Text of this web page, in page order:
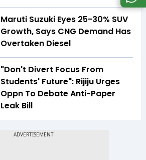
Maruti Suzuki Eyes 25-30% SUV
Growth, Says CNG Demand Has
Overtaken Diesel
"Don't Divert Focus From
Students' Future": Rijiju Urges
Oppn To Debate Anti-Paper
Leak Bill